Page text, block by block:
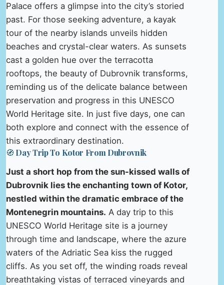
Palace offers a glimpse into the city’s storied
past. For those seeking adventure, a kayak
tour of the nearby islands unveils hidden
beaches and crystal-clear waters. As sunsets
cast a golden hue over the terracotta
rooftops, the beauty of Dubrovnik transforms,
reminding us of the delicate balance between
preservation and progress in this UNESCO
World Heritage site. In just five days, one can
both explore and connect with the essence of
this extraordinary destination.
🧭 Day Trip To Kotor From Dubrovnik
Just a short hop from the sun-kissed walls of
Dubrovnik lies the enchanting town of Kotor,
nestled within the dramatic embrace of the
Montenegrin mountains. A day trip to this
UNESCO World Heritage site is a journey
through time and landscape, where the azure
waters of the Adriatic Sea kiss the rugged
cliffs. As you set off, the winding roads reveal
breathtaking vistas of terraced vineyards and